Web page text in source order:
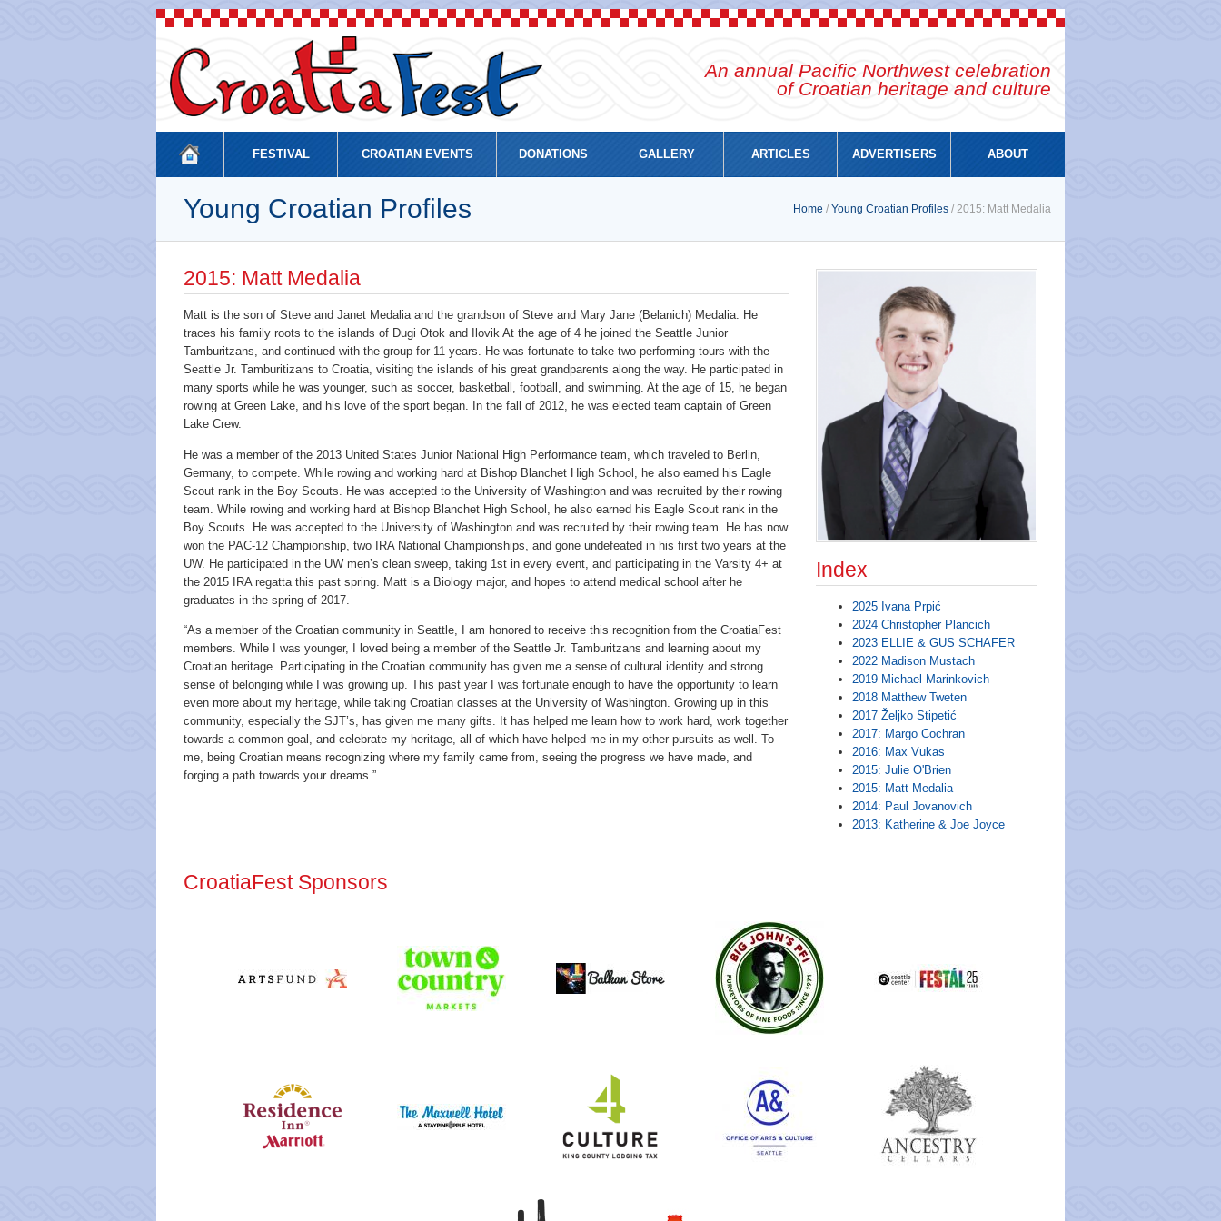
An annual Pacific Northwest celebration
of Croatian heritage and culture
FESTIVAL CROATIAN EVENTS DONATIONS GALLERY ARTICLES ADVERTISERS ABOUT
Young Croatian Profiles Home / Young Croatian Profiles / 2015: Matt Medalia
2015: Matt Medalia
Matt is the son of Steve and Janet Medalia and the grandson of Steve and Mary Jane (Belanich) Medalia. He
traces his family roots to the islands of Dugi Otok and Ilovik At the age of 4 he joined the Seattle Junior
Tamburitzans, and continued with the group for 11 years. He was fortunate to take two performing tours with the
Seattle Jr. Tamburitizans to Croatia, visiting the islands of his great grandparents along the way. He participated in
many sports while he was younger, such as soccer, basketball, football, and swimming. At the age of 15, he began
rowing at Green Lake, and his love of the sport began. In the fall of 2012, he was elected team captain of Green
Lake Crew.
He was a member of the 2013 United States Junior National High Performance team, which traveled to Berlin,
Germany, to compete. While rowing and working hard at Bishop Blanchet High School, he also earned his Eagle
Scout rank in the Boy Scouts. He was accepted to the University of Washington and was recruited by their rowing
team. While rowing and working hard at Bishop Blanchet High School, he also earned his Eagle Scout rank in the
Boy Scouts. He was accepted to the University of Washington and was recruited by their rowing team. He has now
won the PAC-12 Championship, two IRA National Championships, and gone undefeated in his first two years at the
UW. He participated in the UW men’s clean sweep, taking 1st in every event, and participating in the Varsity 4+ at
the 2015 IRA regatta this past spring. Matt is a Biology major, and hopes to attend medical school after he
graduates in the spring of 2017.
“As a member of the Croatian community in Seattle, I am honored to receive this recognition from the CroatiaFest
members. While I was younger, I loved being a member of the Seattle Jr. Tamburitzans and learning about my
Croatian heritage. Participating in the Croatian community has given me a sense of cultural identity and strong
sense of belonging while I was growing up. This past year I was fortunate enough to have the opportunity to learn
even more about my heritage, while taking Croatian classes at the University of Washington. Growing up in this
community, especially the SJT’s, has given me many gifts. It has helped me learn how to work hard, work together
towards a common goal, and celebrate my heritage, all of which have helped me in my other pursuits as well. To
me, being Croatian means recognizing where my family came from, seeing the progress we have made, and
forging a path towards your dreams.”
Index
2025 Ivana Prpić
2024 Christopher Plancich
2023 ELLIE & GUS SCHAFER
2022 Madison Mustach
2019 Michael Marinkovich
2018 Matthew Tweten
2017 Željko Stipetić
2017: Margo Cochran
2016: Max Vukas
2015: Julie O'Brien
2015: Matt Medalia
2014: Paul Jovanovich
2013: Katherine & Joe Joyce
CroatiaFest Sponsors